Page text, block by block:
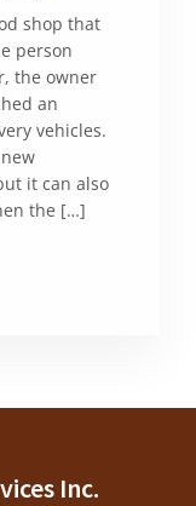
shop that
person
the owner
an
vehicles.
it can also
the […]
Inc.